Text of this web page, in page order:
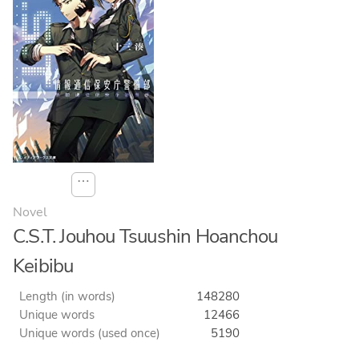
⋯
Novel
C.S.T. Jouhou Tsuushin Hoanchou
Keibibu
Length (in words)
148280
Unique words
12466
Unique words (used once)
5190